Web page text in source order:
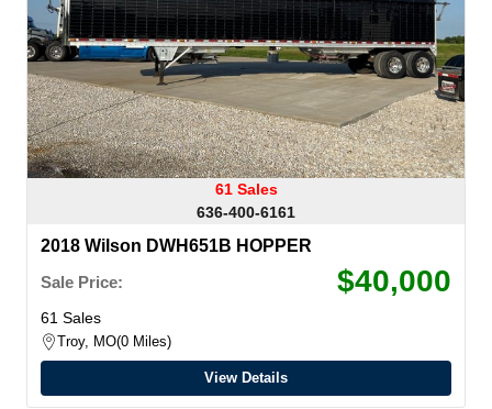
61 Sales
636-400-6161
2018 Wilson DWH651B HOPPER
Sale Price:
$40,000
61 Sales
Troy, MO 0 Miles
View Details